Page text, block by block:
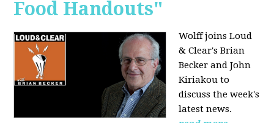
Food Handouts"
Wolff joinsLoud
& Clear's Brian
Becker and John
Kiriakou to
discuss the week's
latest news.